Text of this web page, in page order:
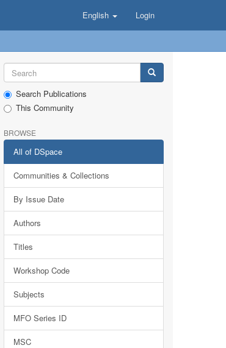
English Login
Search Publications
This Community
BROWSE
All of DSpace
Communities & Collections
By Issue Date
Authors
Titles
Workshop Code
Subjects
MFO Series ID
MSC